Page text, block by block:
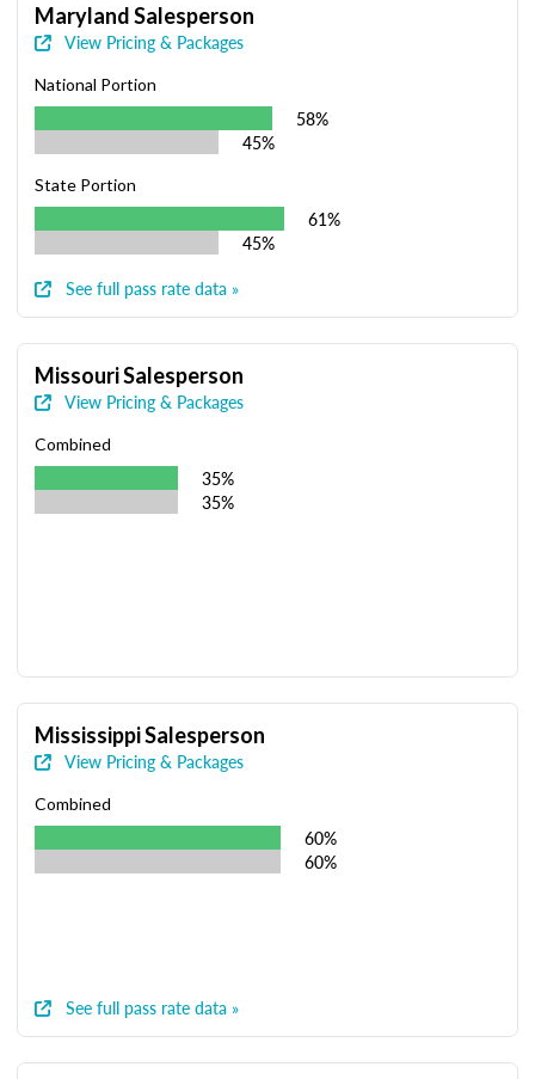
Maryland Salesperson
View Pricing & Packages
National Portion
58%
45%
State Portion
61%
45%
See full pass rate data »
Missouri Salesperson
View Pricing & Packages
Combined
35%
35%
Mississippi Salesperson
View Pricing & Packages
Combined
60%
60%
See full pass rate data »